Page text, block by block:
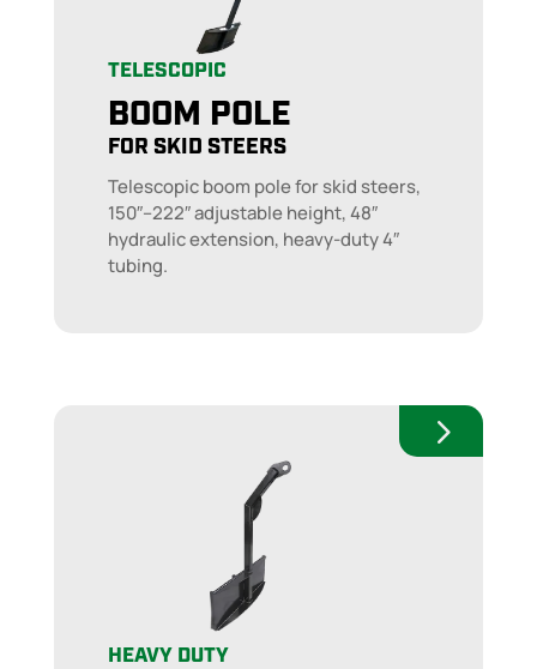
TELESCOPIC
BOOM POLE
FOR SKID STEERS
Telescopic boom pole for skid steers,
150″–222″ adjustable height, 48″
hydraulic extension, heavy-duty 4″
tubing.
HEAVY DUTY